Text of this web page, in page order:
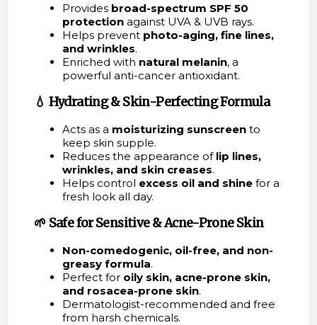
Provides broad-spectrum SPF 50
protectionagainst UVA & UVB rays.
Helps prevent photo-aging, fine lines,
and wrinkles.
Enriched with natural melanin, a
powerful anti-cancer antioxidant.
💧 Hydrating & Skin-Perfecting Formula
Acts as a moisturizing sunscreento
keep skin supple.
Reduces the appearance of lip lines,
wrinkles, and skin creases.
Helps control excess oil and shinefor a
fresh look all day.
🌱 Safe for Sensitive & Acne-Prone Skin
Non-comedogenic, oil-free, and non-
greasy formula.
Perfect for oily skin, acne-prone skin,
and rosacea-prone skin.
Dermatologist-recommended and free
from harsh chemicals.